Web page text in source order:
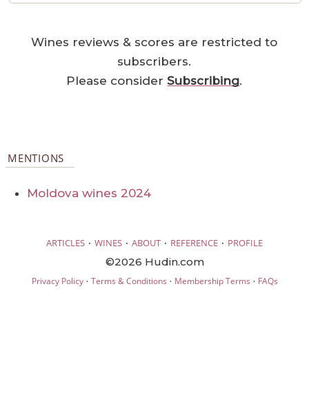
Wines reviews & scores are restricted to
subscribers.
Please considerSubscribing.
MENTIONS
Moldova wines 2024
ARTICLES · WINES · ABOUT · REFERENCE · PROFILE
©2026 Hudin.com
Privacy Policy· Terms & Conditions · Membership Terms · FAQs